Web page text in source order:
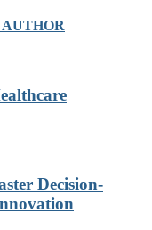
Decision-